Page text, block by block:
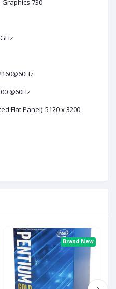
Graphics 730
@60Hz
Flat Panel): 5120 x 3200
Brand New